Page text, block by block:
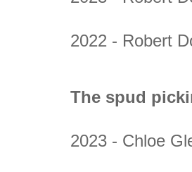
2022 - Robert
The spud
2023 - Chloe